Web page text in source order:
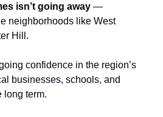
isn’t going away —
neighborhoods like West
Hill.
confidence in the region’s
businesses, schools, and
long term.